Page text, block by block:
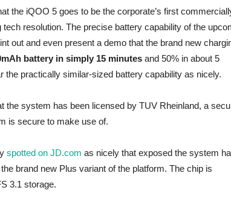
the iQOO 5 goes to be the corporate’s first
resolution. The precise battery capability of the
out and even present a demo that the brand new
battery in simply 15 minutes and 50% in about 5
the practically similar-sized battery capability as nicely.
the system has been licensed by TUV Rheinland, a
is secure to make use of.
spotted on JD.com as nicely that exposed the system
brand new Plus variant of the platform. The chip is
3.1 storage.